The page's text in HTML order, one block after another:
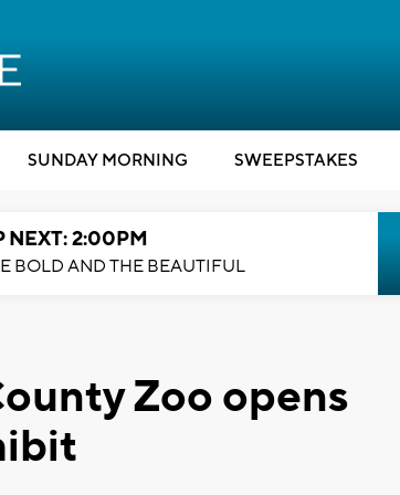
SUNDAY MORNING SWEEPSTAKES
NEXT: 2:00PM
BOLD AND THE BEAUTIFUL
Zoo opens